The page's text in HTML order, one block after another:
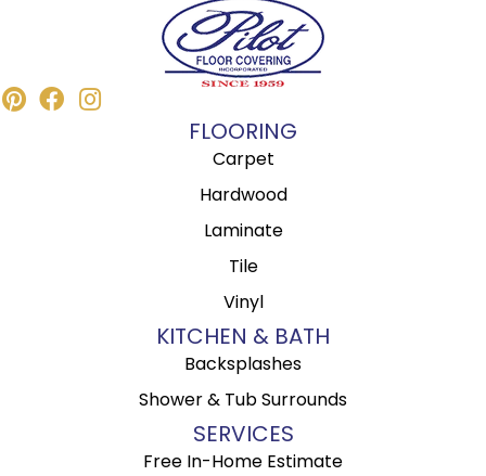
FLOORING
Carpet
Hardwood
Laminate
Tile
Vinyl
KITCHEN & BATH
Backsplashes
Shower & Tub Surrounds
SERVICES
Free In-Home Estimate